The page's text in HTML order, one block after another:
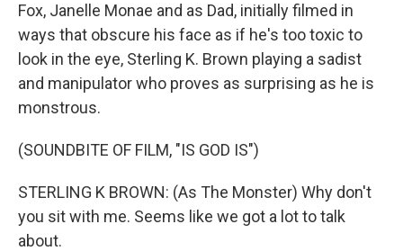
Fox, Janelle Monae and as Dad, initially filmed in
ways that obscure his face as if he's too toxic to
look in the eye, Sterling K. Brown playing a sadist
and manipulator who proves as surprising as he is
monstrous.
(SOUNDBITE OF FILM, "IS GOD IS")
STERLING K BROWN: (As The Monster) Why don't
you sit with me. Seems like we got a lot to talk
about.